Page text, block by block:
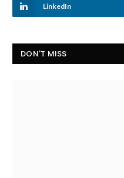
LinkedIn
DON'T MISS